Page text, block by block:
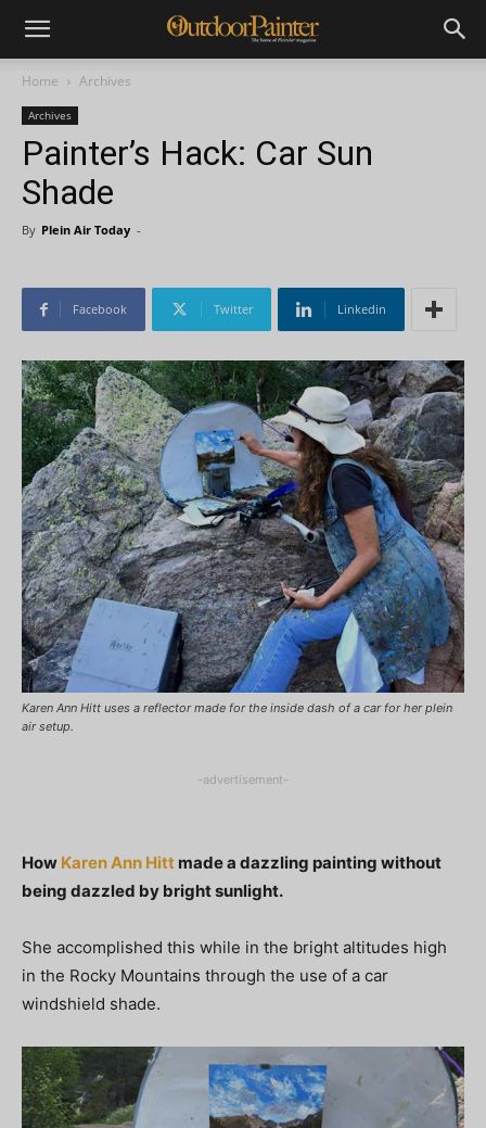
Home Archives
Archives
Painter’s Hack: Car Sun
Shade
By Plein Air Today -
Facebook Twitter Linkedin
Karen Ann Hitt uses a reflector made for the inside dash of a car for her plein
air setup.
-advertisement-
How Karen Ann Hitt made a dazzling painting without
being dazzled by bright sunlight.
She accomplished this while in the bright altitudes high
in the Rocky Mountains through the use of a car
windshield shade.